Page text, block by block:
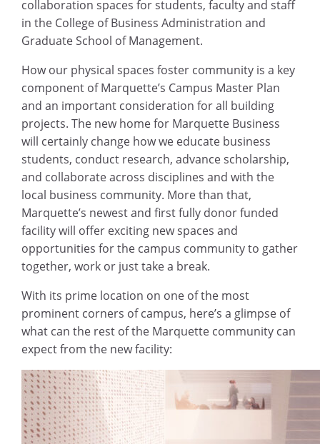
collaboration spaces for students, faculty and staff
in the College of Business Administration and
Graduate School of Management.
How our physical spaces foster community is a key
component of Marquette’s Campus Master Plan
and an important consideration for all building
projects. The new home for Marquette Business
will certainly change how we educate business
students, conduct research, advance scholarship,
and collaborate across disciplines and with the
local business community. More than that,
Marquette’s newest and first fully donor funded
facility will offer exciting new spaces and
opportunities for the campus community to gather
together, work or just take a break.
With its prime location on one of the most
prominent corners of campus, here’s a glimpse of
what can the rest of the Marquette community can
expect from the new facility: